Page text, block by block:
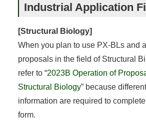
Industrial Application
[Structural Biology]
When you plan to use PX-BLs and
proposals in the field of Structural
refer to “2023B Operation of
Structural Biology” because
information are required to
form.